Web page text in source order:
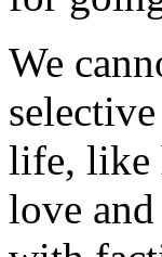
We
life, like
love and